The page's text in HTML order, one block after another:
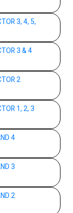
3, 4, 5,
3 & 4
2
1, 2, 3
4
3
2